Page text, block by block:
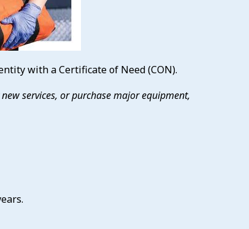
with a Certificate of Need (CON).
services, or purchase major equipment,